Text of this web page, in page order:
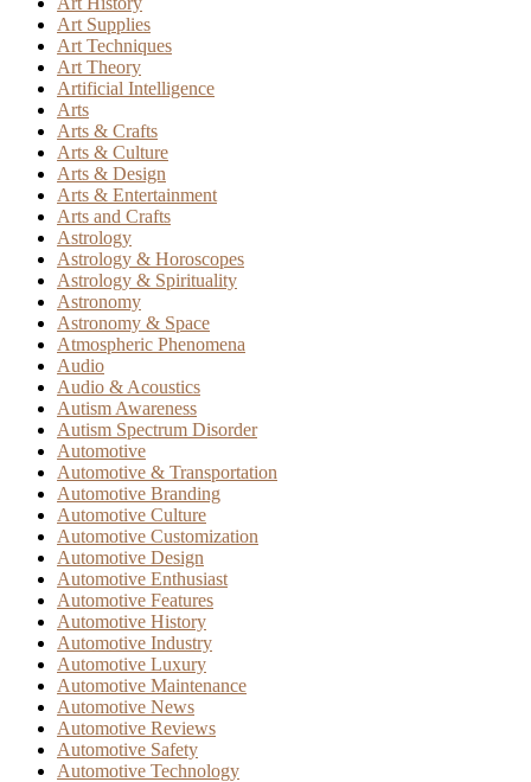
Art Supplies
Art Techniques
Art Theory
Artificial Intelligence
Arts
Arts & Crafts
Arts & Culture
Arts & Design
Arts & Entertainment
Arts and Crafts
Astrology
Astrology & Horoscopes
Astrology & Spirituality
Astronomy
Astronomy & Space
Atmospheric Phenomena
Audio
Audio & Acoustics
Autism Awareness
Autism Spectrum Disorder
Automotive
Automotive & Transportation
Automotive Branding
Automotive Culture
Automotive Customization
Automotive Design
Automotive Enthusiast
Automotive Features
Automotive History
Automotive Industry
Automotive Luxury
Automotive Maintenance
Automotive News
Automotive Reviews
Automotive Safety
Automotive Technology